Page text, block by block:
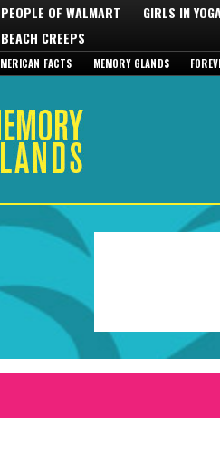
PEOPLE OF WALMART GIRLS IN
BEACH CREEPS
MERICAN FACTS MEMORY GLANDS